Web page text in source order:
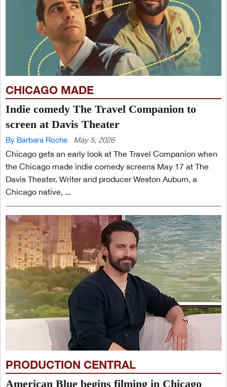
CHICAGO MADE
Indie comedy The Travel Companion to
screen at Davis Theater
By Barbara Roche May 5, 2026
Chicago gets an early look at The Travel Companion when
the Chicago made indie comedy screens May 17 at The
Davis Theater. Writer and producer Weston Auburn, a
Chicago native, ...
PRODUCTION CENTRAL
American Blue begins filming in Chicago